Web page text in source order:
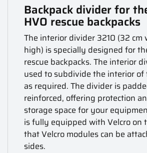
Backpack divider for
HVO rescue backpacks
The interior divider 3210 (32 cm
high) is specially designed for
rescue backpacks. The interior
used to subdivide the interior of
as required. The divider is
reinforced, offering protection
storage space for your
is fully equipped with Velcro on
that Velcro modules can be
sides.